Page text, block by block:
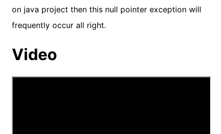
on java project then this null pointer exception will
frequently occur all right.
Video